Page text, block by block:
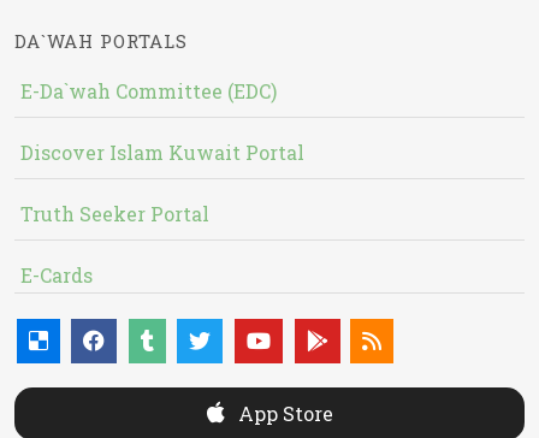
DA`WAH PORTALS
E-Da`wah Committee (EDC)
Discover Islam Kuwait Portal
Truth Seeker Portal
E-Cards
App Store